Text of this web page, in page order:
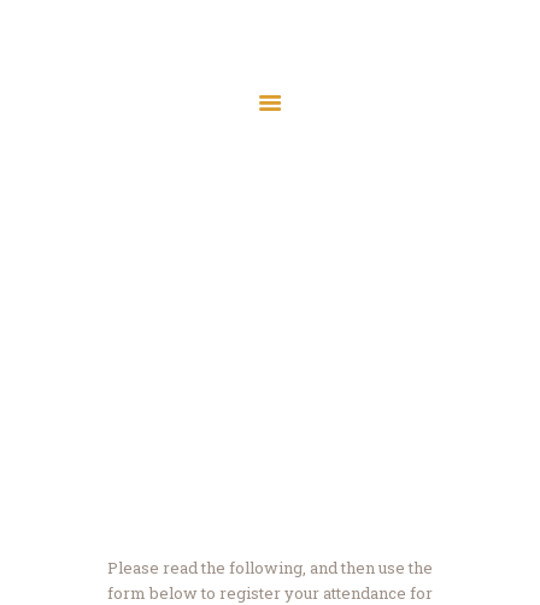
Please read the following, and then use the
form below to register your attendance for